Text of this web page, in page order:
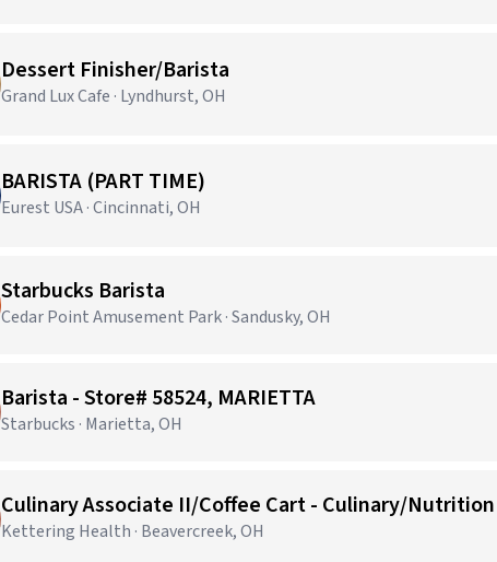
Dessert Finisher/Barista
Grand Lux Cafe · Lyndhurst, OH
BARISTA (PART TIME)
Eurest USA · Cincinnati, OH
Starbucks Barista
Cedar Point Amusement Park · Sandusky, OH
Barista - Store# 58524, MARIETTA
Starbucks · Marietta, OH
Culinary Associate II/Coffee Cart - Culinary/Nutrition
Kettering Health · Beavercreek, OH